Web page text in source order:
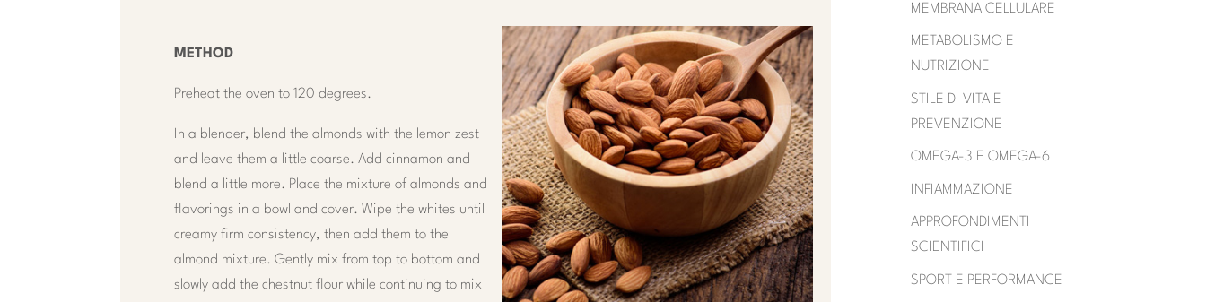
METHOD
Preheat the oven to 120 degrees.
In a blender, blend the almonds with the lemon zest
and leave them a little coarse. Add cinnamon and
blend a little more. Place the mixture of almonds and
flavorings in a bowl and cover. Wipe the whites until
creamy firm consistency, then add them to the
almond mixture. Gently mix from top to bottom and
slowly add the chestnut flour while continuing to mix
MEMBRANA CELLULARE
METABOLISMO E
NUTRIZIONE
STILE DI VITA E
PREVENZIONE
OMEGA-3 E OMEGA-6
INFIAMMAZIONE
APPROFONDIMENTI
SCIENTIFICI
SPORT E PERFORMANCE